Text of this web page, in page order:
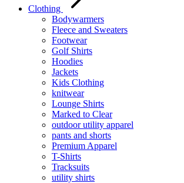
Clothing
Bodywarmers
Fleece and Sweaters
Footwear
Golf Shirts
Hoodies
Jackets
Kids Clothing
knitwear
Lounge Shirts
Marked to Clear
outdoor utility apparel
pants and shorts
Premium Apparel
T-Shirts
Tracksuits
utility shirts